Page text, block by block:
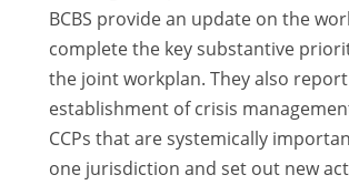
BCBS provide an update on the
complete the key substantive
the joint workplan. They also
establishment of crisis
CCPs that are systemically
one jurisdiction and set out new